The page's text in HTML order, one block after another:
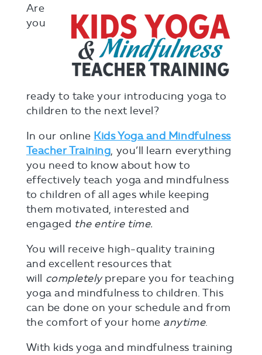
Are
you
ready to take your introducing yoga to
children to the next level?
In our online Kids Yoga and Mindfulness
Teacher Training, you’ll learn everything
you need to know about how to
effectively teach yoga and mindfulness
to children of all ages while keeping
them motivated, interested and
engaged the entire time.
You will receive high-quality training
and excellent resources that
will completelyprepare you for teaching
yoga and mindfulness to children. This
can be done on your schedule and from
the comfort of your home anytime.
With kids yoga and mindfulness training